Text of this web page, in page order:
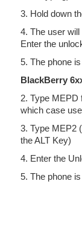
3. Hold down
4. The user
Enter the
5. The phone
BlackBerry
2. Type MEPD
which case
3. Type MEP2
the ALT Key)
4. Enter the
5. The phone